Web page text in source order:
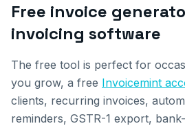
Free invoice
invoicing software
The free tool is perfect for
you grow, a free Invoicemint
clients, recurring invoices,
reminders, GSTR-1 export,